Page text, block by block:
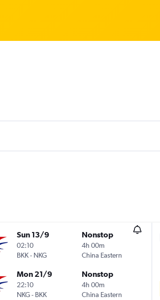
Sun 13/9
02:10
BKK- NKG
Nonstop
4h 00m
China Eastern
Mon 21/9
22:10
NKG- BKK
Nonstop
4h 00m
China Eastern